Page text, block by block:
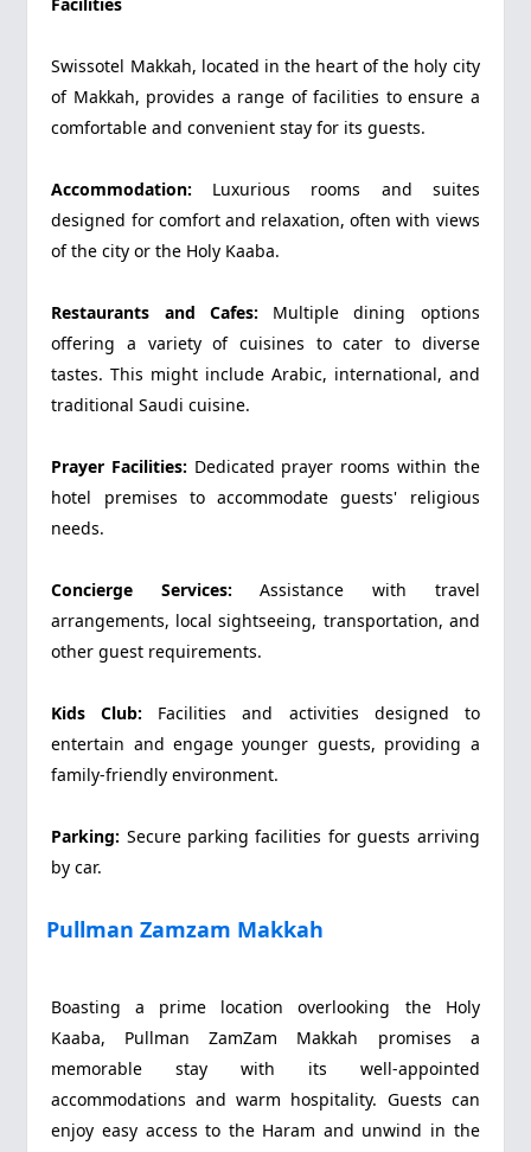
Swissotel Makkah, located in the heart of the holy city
of Makkah, provides a range of facilities to ensure a
comfortable and convenient stay for its guests.
Accommodation: Luxurious rooms and suites
designed for comfort and relaxation, often with views
of the city or the Holy Kaaba.
Restaurants and Cafes: Multiple dining options
offering a variety of cuisines to cater to diverse
tastes. This might include Arabic, international, and
traditional Saudi cuisine.
Prayer Facilities: Dedicated prayer rooms within the
hotel premises to accommodate guests' religious
needs.
Concierge Services:Assistance with travel
arrangements, local sightseeing, transportation, and
other guest requirements.
Kids Club: Facilities and activities designed to
entertain and engage younger guests, providing a
family-friendly environment.
Parking: Secure parking facilities for guests arriving
by car.
Pullman Zamzam Makkah
Boasting a prime location overlooking the Holy
Kaaba, Pullman ZamZam Makkah promises a
memorable stay with its well-appointed
accommodations and warm hospitality. Guests can
enjoy easy access to the Haram and unwind in the